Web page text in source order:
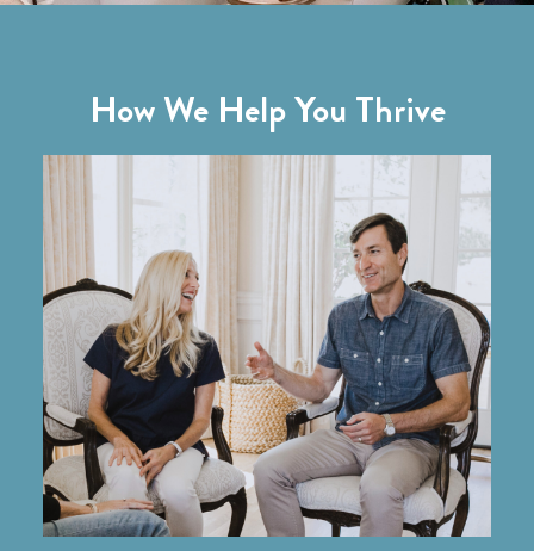
How We Help You Thrive